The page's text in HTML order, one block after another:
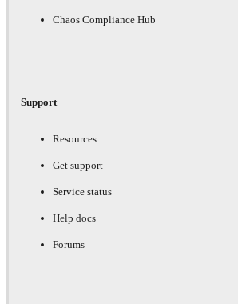
Chaos Compliance Hub
Support
Resources
Get support
Service status
Help docs
Forums